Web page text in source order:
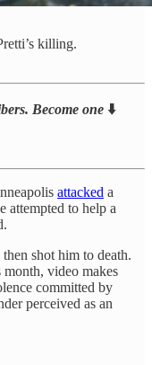
killing.
Become one ⬇️
attacked a
attempted to help a
shot him to death.
video makes
committed by
perceived as an